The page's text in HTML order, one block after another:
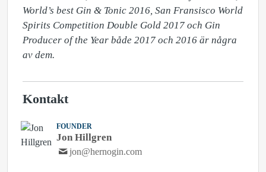
World’s best Gin & Tonic 2016, San Fransisco World
Spirits Competition Double Gold 2017 och Gin
Producer of the Year både 2017 och 2016 är några
av dem.
Kontakt
FOUNDER
Jon Hillgren
jon@hernogin.com